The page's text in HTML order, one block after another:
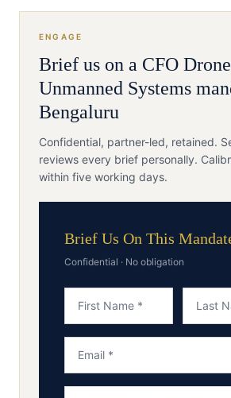
ENGAGE
Brief us on a CFO
Unmanned Systems
Bengaluru
Confidential, partner-led, retained.
reviews every brief personally.
within five working days.
Brief Us On This
Confidential · No obligation